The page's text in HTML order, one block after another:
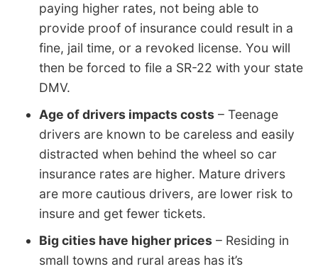
paying higher rates, not being able to
provide proof of insurance could result in a
fine, jail time, or a revoked license. You will
then be forced to file a SR-22 with your state
DMV.
Age of drivers impacts costs – Teenage
drivers are known to be careless and easily
distracted when behind the wheel so car
insurance rates are higher. Mature drivers
are more cautious drivers, are lower risk to
insure and get fewer tickets.
Big cities have higher prices – Residing in
small towns and rural areas has it’s